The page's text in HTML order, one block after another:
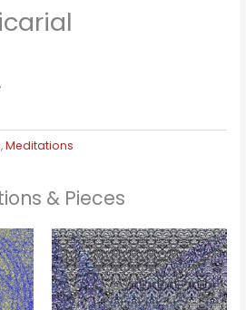
,Meditations
& Pieces